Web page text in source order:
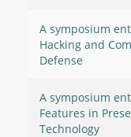
A symposium
Hacking and
Defense
A symposium
Features in
Technology